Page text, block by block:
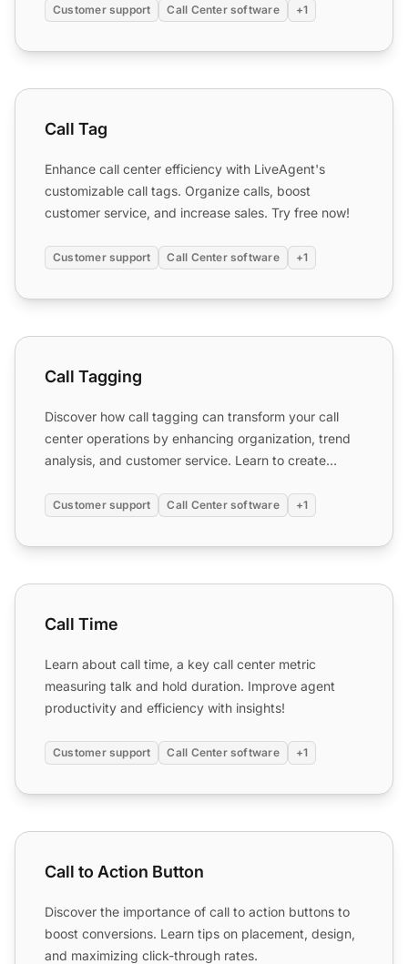
Customer support Call Center software +1
Call Tag
Call Tag
Enhance call center efficiency with LiveAgent's
customizable call tags. Organize calls, boost
customer service, and increase sales. Try free now!
Customer support Call Center software +1
Call Tagging
Call Tagging
Discover how call tagging can transform your call
center operations by enhancing organization, trend
analysis, and customer service. Learn to create
Customer support Call Center software +1
Call Time
Call Time
Learn about call time, a key call center metric
measuring talk and hold duration. Improve agent
productivity and efficiency with insights!
Customer support Call Center software +1
Call to Action Button
Call to Action Button
Discover the importance of call to action buttons to
boost conversions. Learn tips on placement, design,
and maximizing click-through rates.